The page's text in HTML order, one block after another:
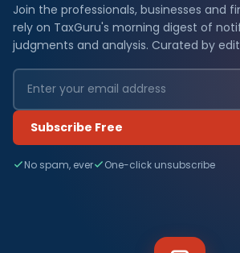
Join the professionals, businesses and
rely on TaxGuru's morning digest of
judgments and analysis. Curated by
Subscribe Free
No spam, ever One-click unsubscribe